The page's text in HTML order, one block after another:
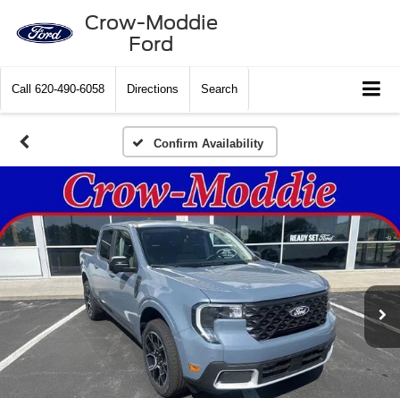
Crow-Moddie
Ford
Call 620-490-6058 Directions Search
Confirm Availability